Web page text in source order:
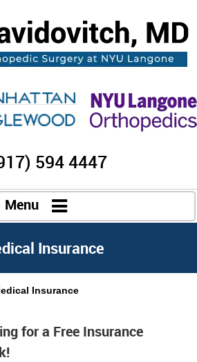
594 4447
Menu
Insurance
Insurance
for a Free Insurance